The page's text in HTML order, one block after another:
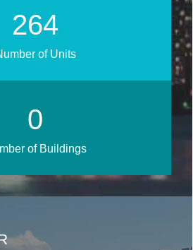
305
of Units
0
of Buildings